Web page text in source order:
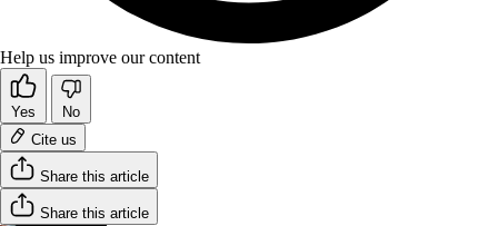
Help us improve our content
Yes
No
Cite us
Share this article
Share this article